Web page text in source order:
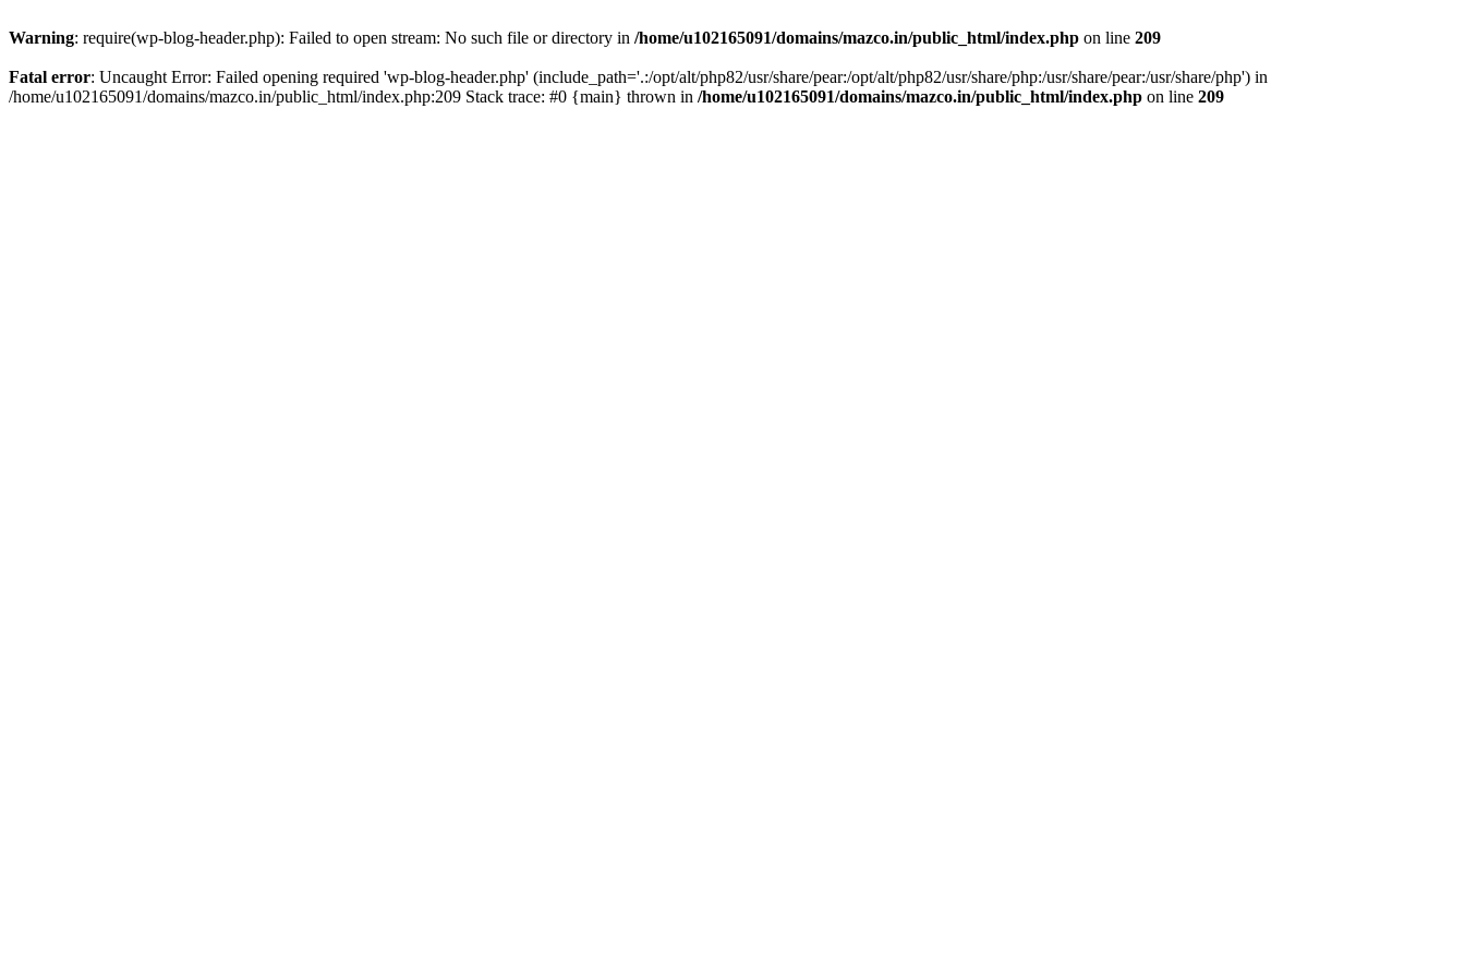
Warning: require(wp-blog-header.php): Failed to open stream: No such file or directory in /home/u102165091/domains/mazco.in/public_html/index.php on line 209
Fatal error: Uncaught Error: Failed opening required 'wp-blog-header.php' (include_path='.:/opt/alt/php82/usr/share/pear:/opt/alt/php82/usr/share/php:/usr/share/pear:/usr/share/php') in
/home/u102165091/domains/mazco.in/public_html/index.php:209 Stack trace: #0 {main} thrown in /home/u102165091/domains/mazco.in/public_html/index.php on line 209